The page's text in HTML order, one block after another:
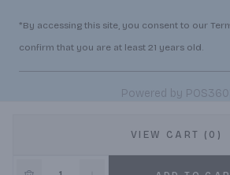
VIEW CART (0)
*By accessing this site, you consent to our
confirm that you are at least 21 years old.
Powered by POS360